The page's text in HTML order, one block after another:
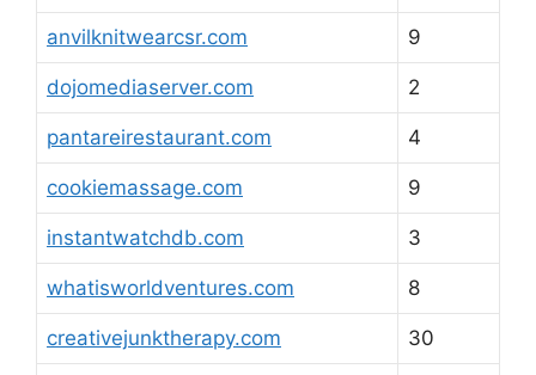
anvilknitwearcsr.com 9
dojomediaserver.com 2
pantareirestaurant.com 4
cookiemassage.com 9
instantwatchdb.com 3
whatisworldventures.com 8
creativejunktherapy.com 30